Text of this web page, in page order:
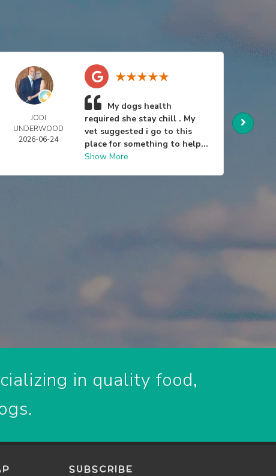
JODI
UNDERWOOD
2026-06-24
My dogs health
required she stay chill . My
vet suggested i go to this
place for something to help...
Show More
2026-
in quality food,
SUBSCRIBE